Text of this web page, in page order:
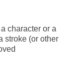
character or a
stroke (or other